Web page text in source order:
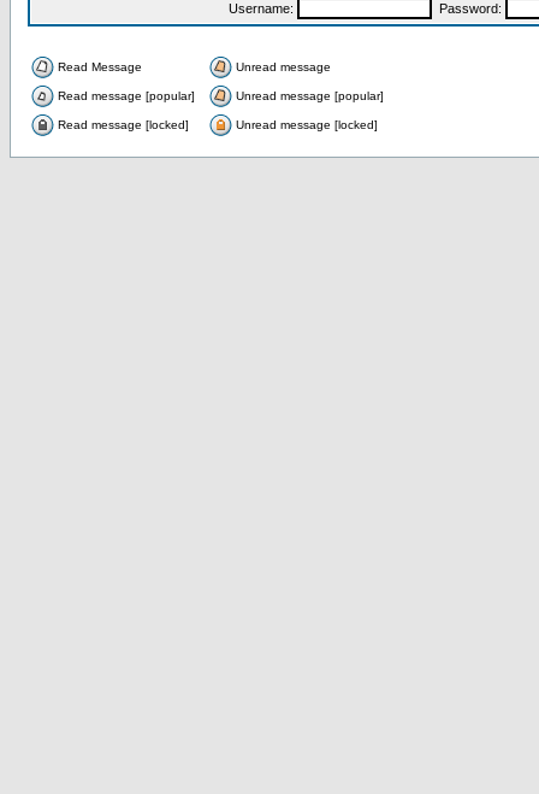
Username: Password:
Read Message Unread message
Read message [popular] Unread message [popular]
Read message [locked] Unread message [locked]